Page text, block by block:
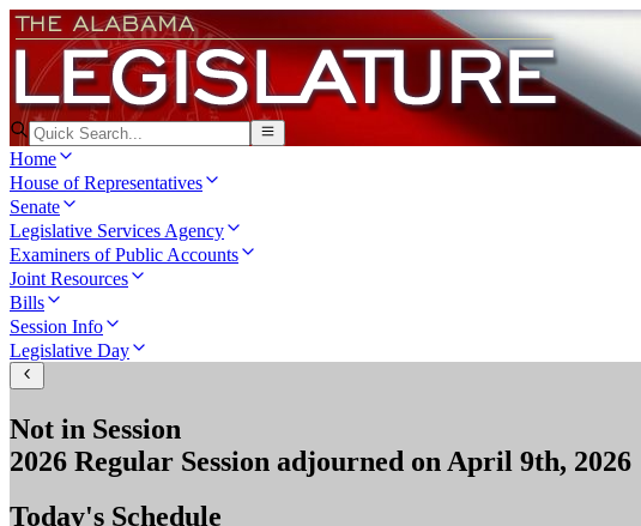
Home
House of Representatives
Senate
Legislative Services Agency
Examiners of Public Accounts
Joint Resources
Bills
Session Info
Legislative Day
Not in Session
2026 Regular Session adjourned on April 9th, 2026
Today's Schedule